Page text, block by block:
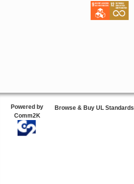
Powered by
Comm2K
Browse & Buy UL Standards